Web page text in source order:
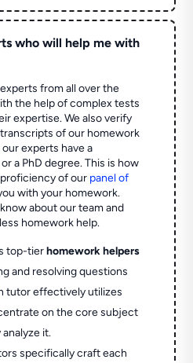
who will help me with
from all over the
the help of complex tests
expertise. We also verify
of our homework
experts have a
a PhD degree. This is how
of our panel of
with your homework.
about our team and
homework help.
top-tierhomework helpers
and resolving questions
tutor effectively utilizes
on the core subject
it.
specifically craft each